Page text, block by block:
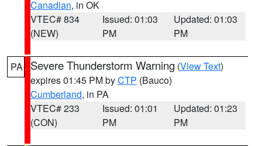
Canadian, in OK
VTEC# 834
(NEW)
Issued: 01:03
PM
Updated: 01:03
PM
PA Severe Thunderstorm Warning (View Text)
expires 01:45 PM byCTP (Bauco)
Cumberland, in PA
VTEC# 233
(CON)
Issued: 01:01
PM
Updated: 01:23
PM